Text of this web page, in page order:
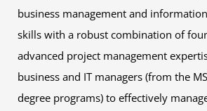
business management and
skills with a robust combination of
advanced project management
business and IT managers (from the
degree programs) to effectively